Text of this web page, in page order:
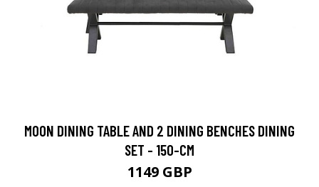
MOON DINING TABLE AND 2 DINING BENCHES DINING
SET - 150-CM
1149 GBP